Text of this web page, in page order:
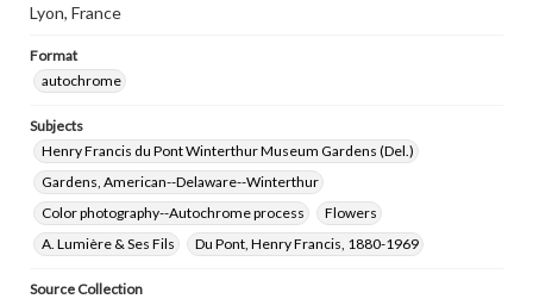
Lyon, France
Format
autochrome
Subjects
Henry Francis du Pont Winterthur Museum Gardens (Del.)
Gardens, American--Delaware--Winterthur
Color photography--Autochrome process
Flowers
A. Lumière & Ses Fils
Du Pont, Henry Francis, 1880-1969
Source Collection